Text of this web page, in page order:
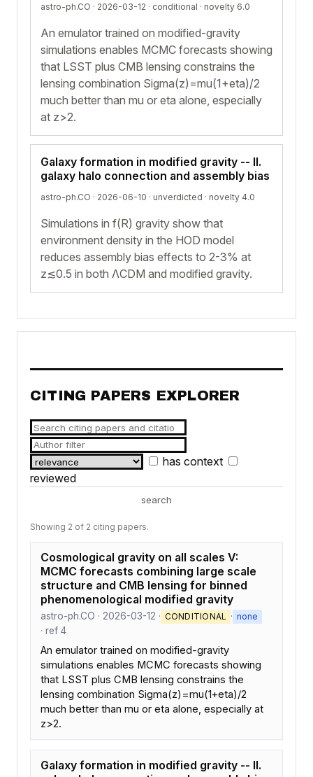
astro-ph.CO · 2026-03-12 · conditional · novelty 6.0
An emulator trained on modified-gravity
simulations enables MCMC forecasts showing
that LSST plus CMB lensing constrains the
lensing combination Sigma(z)=mu(1+eta)/2
much better than mu or eta alone, especially
at z>2.
Galaxy formation in modified gravity -- II.
galaxy halo connection and assembly bias
astro-ph.CO · 2026-06-10 · unverdicted · novelty 4.0
Simulations in f(R) gravity show that
environment density in the HOD model
reduces assembly bias effects to 2-3% at
z≲0.5 in both ΛCDM and modified gravity.
CITING PAPERS EXPLORER
has context
reviewed
search
Showing 2 of 2 citing papers.
Cosmological gravity on all scales V:
MCMC forecasts combining large scale
structure and CMB lensing for binned
phenomenological modified gravity
astro-ph.CO · 2026-03-12 · CONDITIONAL · none
· ref 4
An emulator trained on modified-gravity
simulations enables MCMC forecasts showing
that LSST plus CMB lensing constrains the
lensing combination Sigma(z)=mu(1+eta)/2
much better than mu or eta alone, especially at
z>2.
Galaxy formation in modified gravity -- II.